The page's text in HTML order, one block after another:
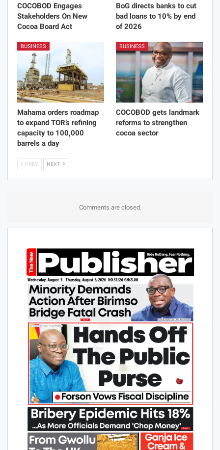
COCOBOD Engages
Stakeholders On New
Cocoa Board Act
BoG directs banks to cut
bad loans to 10% by end
of 2026
BUSINESS
Mahama orders roadmap
to expand TOR’s refining
capacity to 100,000
barrels a day
BUSINESS
COCOBOD gets landmark
reforms to strengthen
cocoa sector
PREV NEXT
Comments are closed.